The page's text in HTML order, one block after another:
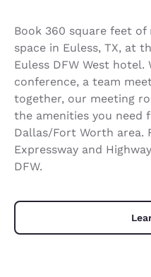
Book 360 square feet
space in Euless, TX, at
Euless DFW West hotel.
conference, a team
together, our meeting
the amenities you need
Dallas/Fort Worth area.
Expressway and
DFW.